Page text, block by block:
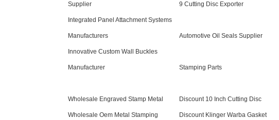
Supplier 9 Cutting Disc Exporter
Integrated Panel Attachment Systems
Manufacturers Automotive Oil Seals Supplier
Innovative Custom Wall Buckles
Manufacturer Stamping Parts
Wholesale Engraved Stamp Metal Discount 10 Inch Cutting Disc
Wholesale Oem Metal Stamping Discount Klinger Warba Gasket